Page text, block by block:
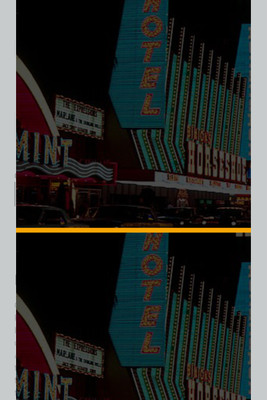
3XL
Add to cart
Category:Hotel/Casino
Description
Additional information
Description
Over the years, Las Vegas played host to two separate El
Rancho properties. The first, and the subject of this bio, was
El Rancho Vegas. It was a hotel and casino at the north end
of the Las Vegas Strip in Winchester, Nevada. It opened on
April 3, 1941, as the first resort on the Strip, targeting
travelers from Los Angeles. Designed by Wayne McAllister, it
featured 65 rooms in cottage bungalows with an Old West
theme. Its success led to the development of more resorts